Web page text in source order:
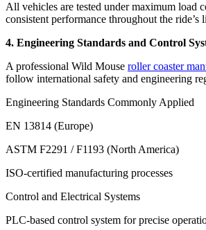
All vehicles are tested under maximum load
consistent performance throughout the ride’s
4. Engineering Standards and Control
A professional Wild Mouse roller coaster
follow international safety and engineering
Engineering Standards Commonly Applied
EN 13814 (Europe)
ASTM F2291 / F1193 (North America)
ISO-certified manufacturing processes
Control and Electrical Systems
PLC-based control system for precise